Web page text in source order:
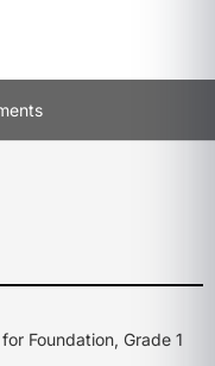
Foundation, Grade 1